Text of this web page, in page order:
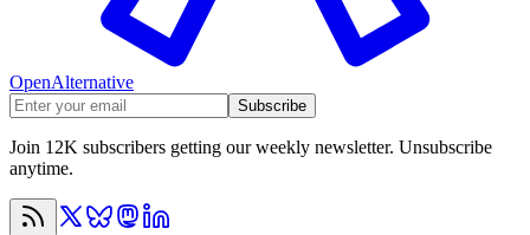
OpenAlternative
Subscribe
Join 12K subscribers getting our weekly newsletter. Unsubscribe
anytime.